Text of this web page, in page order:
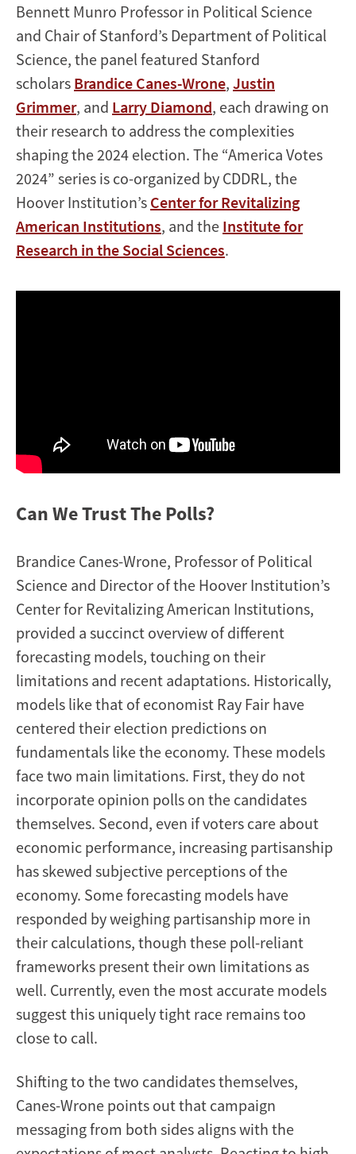
Bennett Munro Professor in Political Science
and Chair of Stanford’s Department of Political
Science, the panel featured Stanford
scholars Brandice Canes-Wrone, Justin
Grimmer, and Larry Diamond, each drawing on
their research to address the complexities
shaping the 2024 election. The “America Votes
2024” series is co-organized by CDDRL, the
Hoover Institution’s Center for Revitalizing
American Institutions, and the Institute for
Research in the Social Sciences.
Can We Trust The Polls?
Brandice Canes-Wrone, Professor of Political
Science and Director of the Hoover Institution’s
Center for Revitalizing American Institutions,
provided a succinct overview of different
forecasting models, touching on their
limitations and recent adaptations. Historically,
models like that of economist Ray Fair have
centered their election predictions on
fundamentals like the economy. These models
face two main limitations. First, they do not
incorporate opinion polls on the candidates
themselves. Second, even if voters care about
economic performance, increasing partisanship
has skewed subjective perceptions of the
economy. Some forecasting models have
responded by weighing partisanship more in
their calculations, though these poll-reliant
frameworks present their own limitations as
well. Currently, even the most accurate models
suggest this uniquely tight race remains too
close to call.
Shifting to the two candidates themselves,
Canes-Wrone points out that campaign
messaging from both sides aligns with the